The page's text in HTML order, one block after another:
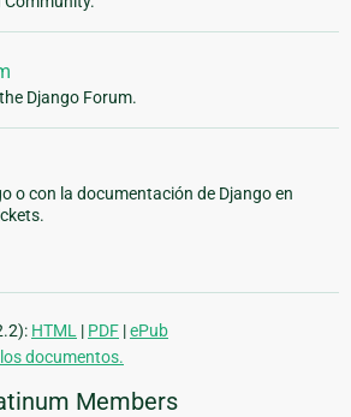
Django Forum.
o con la documentación de Django en
HTML | PDF |ePub
documentos.
Members